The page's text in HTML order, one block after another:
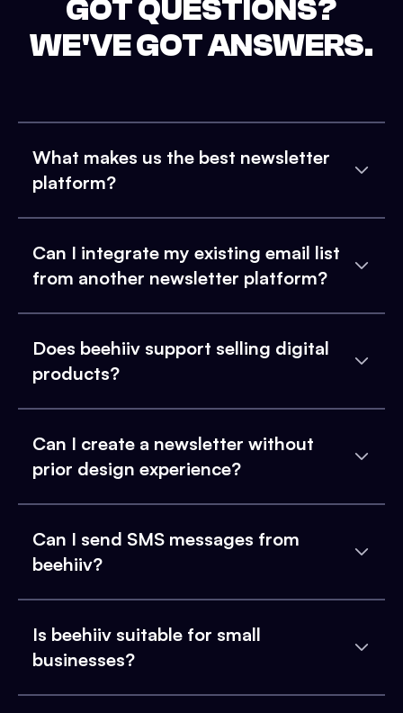
GOT QUESTIONS?
WE'VE GOT ANSWERS.
What makes us the best newsletter
platform?
Can I integrate my existing email list
from another newsletter platform?
Does beehiiv support selling digital
products?
Can I create a newsletter without
prior design experience?
Can I send SMS messages from
beehiiv?
Is beehiiv suitable for small
businesses?